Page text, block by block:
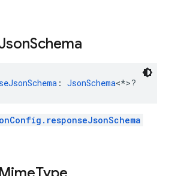
Schema
: JsonSchema<*>?